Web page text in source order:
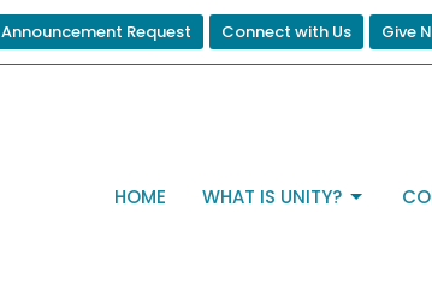
Announcement Request Connect with Us Give
HOME WHAT IS UNITY?